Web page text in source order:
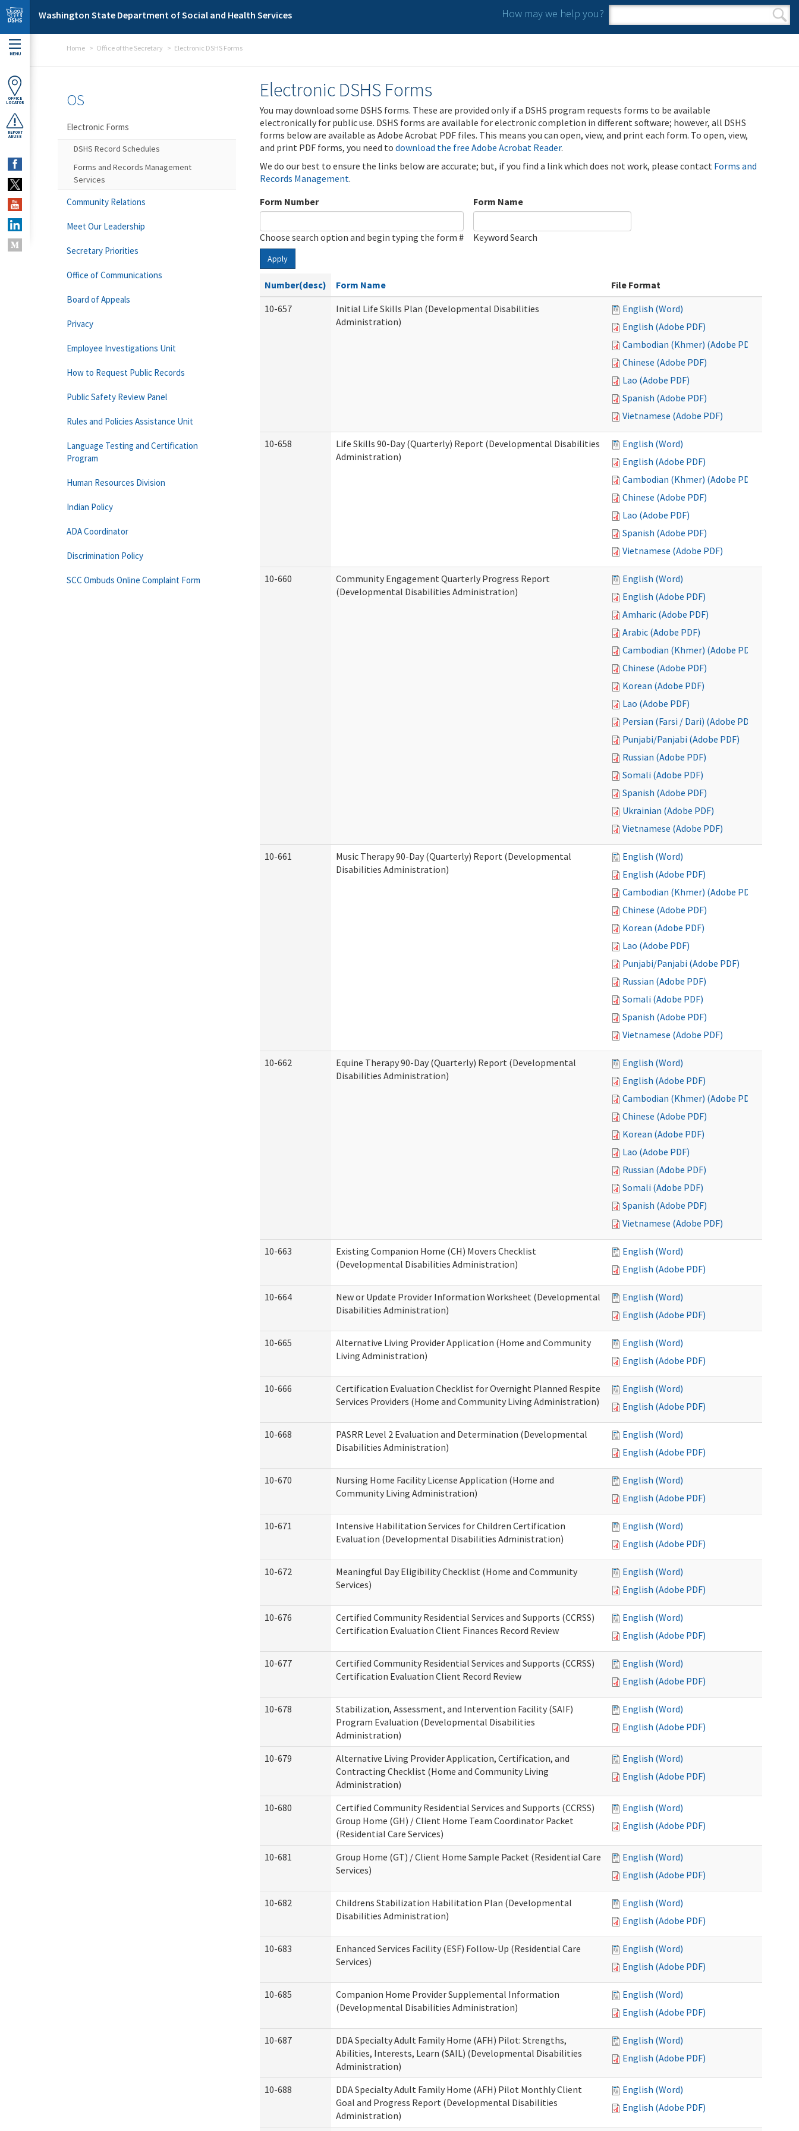
Skip to main content
Washington State Department of Social and Health Services How may we help you?
Search form
Search
MENU
OFFICE
LOCATOR
REPORT
ABUSE
Home Office of the Secretary Electronic DSHS Forms
Electronic DSHS Forms
You may download some DSHS forms. These are provided only if a DSHS program requests forms to be available
electronically for public use. DSHS forms are available for electronic completion in different software; however, all DSHS
forms below are available as Adobe Acrobat PDF files. This means you can open, view, and print each form. To open, view,
and print PDF forms, you need to download the free Adobe Acrobat Reader.
We do our best to ensure the links below are accurate; but, if you find a link which does not work, please contact Forms and
Records Management.
Form Number
Choose search option and begin typing the form #
Form Name
Keyword Search
Apply
Number(desc) Form Name
File Format
10-657
Initial Life Skills Plan (Developmental Disabilities
Administration)
English (Word)
English (Adobe PDF)
Cambodian (Khmer) (Adobe PDF)
Chinese (Adobe PDF)
Lao (Adobe PDF)
Spanish (Adobe PDF)
Vietnamese (Adobe PDF)
10-658
Life Skills 90-Day (Quarterly) Report (Developmental Disabilities
Administration)
English (Word)
English (Adobe PDF)
Cambodian (Khmer) (Adobe PDF)
Chinese (Adobe PDF)
Lao (Adobe PDF)
Spanish (Adobe PDF)
Vietnamese (Adobe PDF)
10-660
Community Engagement Quarterly Progress Report
(Developmental Disabilities Administration)
English (Word)
English (Adobe PDF)
Amharic (Adobe PDF)
Arabic (Adobe PDF)
Cambodian (Khmer) (Adobe PDF)
Chinese (Adobe PDF)
Korean (Adobe PDF)
Lao (Adobe PDF)
Persian (Farsi / Dari) (Adobe PDF)
Punjabi/Panjabi (Adobe PDF)
Russian (Adobe PDF)
Somali (Adobe PDF)
Spanish (Adobe PDF)
Ukrainian (Adobe PDF)
Vietnamese (Adobe PDF)
10-661
Music Therapy 90-Day (Quarterly) Report (Developmental
Disabilities Administration)
English (Word)
English (Adobe PDF)
Cambodian (Khmer) (Adobe PDF)
Chinese (Adobe PDF)
Korean (Adobe PDF)
Lao (Adobe PDF)
Punjabi/Panjabi (Adobe PDF)
Russian (Adobe PDF)
Somali (Adobe PDF)
Spanish (Adobe PDF)
Vietnamese (Adobe PDF)
10-662
Equine Therapy 90-Day (Quarterly) Report (Developmental
Disabilities Administration)
English (Word)
English (Adobe PDF)
Cambodian (Khmer) (Adobe PDF)
Chinese (Adobe PDF)
Korean (Adobe PDF)
Lao (Adobe PDF)
Russian (Adobe PDF)
Somali (Adobe PDF)
Spanish (Adobe PDF)
Vietnamese (Adobe PDF)
10-663
Existing Companion Home (CH) Movers Checklist
(Developmental Disabilities Administration)
English (Word)
English (Adobe PDF)
10-664
New or Update Provider Information Worksheet (Developmental
Disabilities Administration)
English (Word)
English (Adobe PDF)
10-665
Alternative Living Provider Application (Home and Community
Living Administration)
English (Word)
English (Adobe PDF)
10-666
Certification Evaluation Checklist for Overnight Planned Respite
Services Providers (Home and Community Living Administration)
English (Word)
English (Adobe PDF)
10-668
PASRR Level 2 Evaluation and Determination (Developmental
Disabilities Administration)
English (Word)
English (Adobe PDF)
10-670
Nursing Home Facility License Application (Home and
Community Living Administration)
English (Word)
English (Adobe PDF)
10-671
Intensive Habilitation Services for Children Certification
Evaluation (Developmental Disabilities Administration)
English (Word)
English (Adobe PDF)
10-672
Meaningful Day Eligibility Checklist (Home and Community
Services)
English (Word)
English (Adobe PDF)
10-676
Certified Community Residential Services and Supports (CCRSS)
Certification Evaluation Client Finances Record Review
English (Word)
English (Adobe PDF)
10-677
Certified Community Residential Services and Supports (CCRSS)
Certification Evaluation Client Record Review
English (Word)
English (Adobe PDF)
10-678
Stabilization, Assessment, and Intervention Facility (SAIF)
Program Evaluation (Developmental Disabilities
Administration)
English (Word)
English (Adobe PDF)
10-679
Alternative Living Provider Application, Certification, and
Contracting Checklist (Home and Community Living
Administration)
English (Word)
English (Adobe PDF)
10-680
Certified Community Residential Services and Supports (CCRSS)
Group Home (GH) / Client Home Team Coordinator Packet
(Residential Care Services)
English (Word)
English (Adobe PDF)
10-681
Group Home (GT) / Client Home Sample Packet (Residential Care
Services)
English (Word)
English (Adobe PDF)
10-682
Childrens Stabilization Habilitation Plan (Developmental
Disabilities Administration)
English (Word)
English (Adobe PDF)
10-683
Enhanced Services Facility (ESF) Follow-Up (Residential Care
Services)
English (Word)
English (Adobe PDF)
10-685
Companion Home Provider Supplemental Information
(Developmental Disabilities Administration)
English (Word)
English (Adobe PDF)
10-687
DDA Specialty Adult Family Home (AFH) Pilot: Strengths,
Abilities, Interests, Learn (SAIL) (Developmental Disabilities
Administration)
English (Word)
English (Adobe PDF)
10-688
DDA Specialty Adult Family Home (AFH) Pilot Monthly Client
Goal and Progress Report (Developmental Disabilities
Administration)
English (Word)
English (Adobe PDF)
OS
Electronic Forms
DSHS Record Schedules
Forms and Records Management
Services
Community Relations
Meet Our Leadership
Secretary Priorities
Office of Communications
Board of Appeals
Privacy
Employee Investigations Unit
How to Request Public Records
Public Safety Review Panel
Rules and Policies Assistance Unit
Language Testing and Certification
Program
Human Resources Division
Indian Policy
ADA Coordinator
Discrimination Policy
SCC Ombuds Online Complaint Form